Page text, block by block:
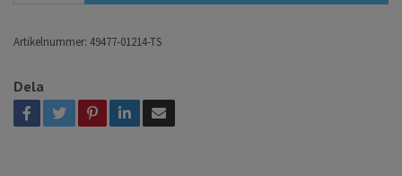
Artikelnummer: 49477-01214-TS
Dela